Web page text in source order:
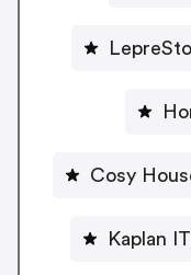
Cosy
Kaplan